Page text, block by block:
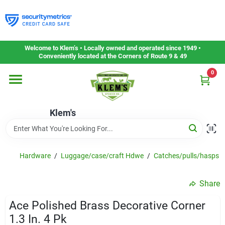
to
content
Welcome to Klem’s • Locally owned and operated since 1949 •
Conveniently located at the Corners of Route 9 & 49
Klem's
0
Home
Departments
Gift Cards
Service & Repair
Hardware / Luggage/case/craft Hdwe / Catches/pulls/hasps
Share
Ace Polished Brass Decorative Corner
1.3 In. 4 Pk